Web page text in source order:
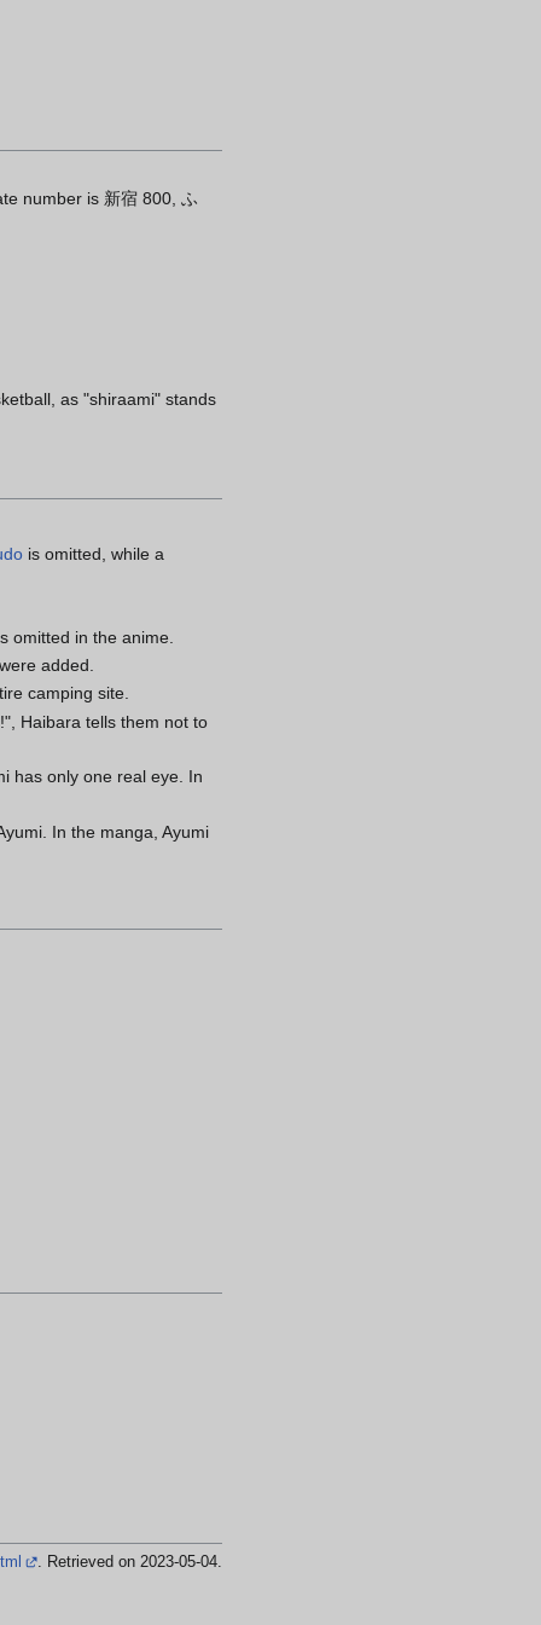
number is 新宿 800, ふ
as "shiraami" stands
is omitted, while a
omitted in the anime.
added.
camping site.
Haibara tells them not to
has only one real eye. In
In the manga, Ayumi
. Retrieved on 2023-05-04.